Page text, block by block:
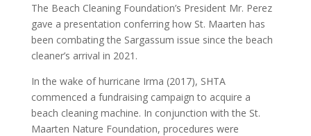
The Beach Cleaning Foundation’s President Mr. Perez
gave a presentation conferring how St. Maarten has
been combating the Sargassum issue since the beach
cleaner’s arrival in 2021.
In the wake of hurricane Irma (2017), SHTA
commenced a fundraising campaign to acquire a
beach cleaning machine. In conjunction with the St.
Maarten Nature Foundation, procedures were